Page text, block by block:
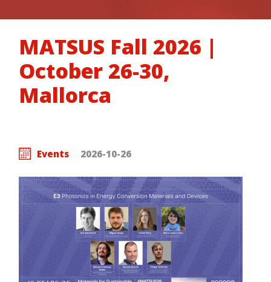
MATSUS Fall 2026 |
October 26-30,
Mallorca
Events 2026-10-26